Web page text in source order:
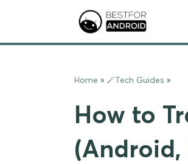
Home » 🪄Tech Guides »
How to
(Android,